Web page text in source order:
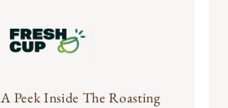
A Peek Inside The Roasting